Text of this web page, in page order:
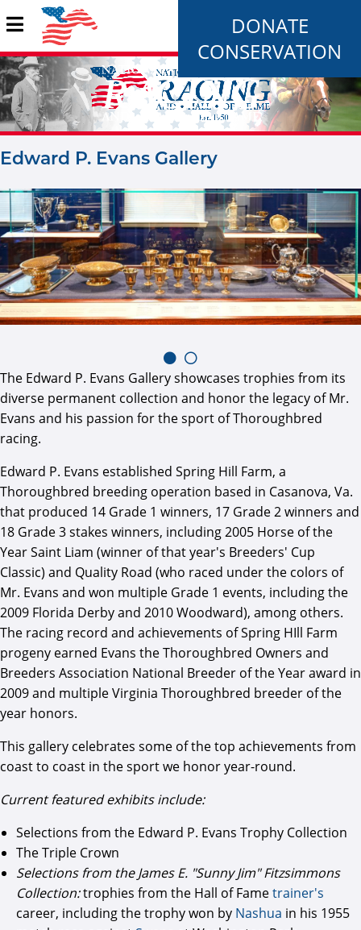
DONATE
CONSERVATION
Edward P. Evans Gallery
The Edward P. Evans Gallery showcases trophies from its
diverse permanent collection and honor the legacy of Mr.
Evans and his passion for the sport of Thoroughbred
racing.
Edward P. Evans established Spring Hill Farm, a
Thoroughbred breeding operation based in Casanova, Va.
that produced 14 Grade 1 winners, 17 Grade 2 winners and
18 Grade 3 stakes winners, including 2005 Horse of the
Year Saint Liam (winner of that year's Breeders' Cup
Classic) and Quality Road (who raced under the colors of
Mr. Evans and won multiple Grade 1 events, including the
2009 Florida Derby and 2010 Woodward), among others.
The racing record and achievements of Spring HIll Farm
progeny earned Evans the Thoroughbred Owners and
Breeders Association National Breeder of the Year award in
2009 and multiple Virginia Thoroughbred breeder of the
year honors.
This gallery celebrates some of the top achievements from
coast to coast in the sport we honor year-round.
Current featured exhibits include:
Selections from the Edward P. Evans Trophy Collection
The Triple Crown
Selections from the James E. "Sunny Jim" Fitzsimmons
Collection:trophies from the Hall of Fametrainer's
career, including the trophy won by Nashua in his 1955